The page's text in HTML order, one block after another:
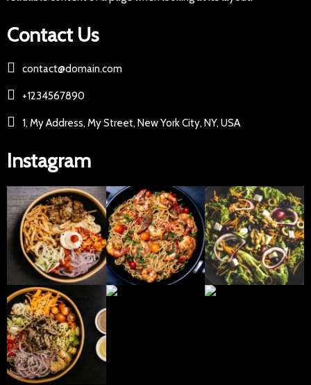
Contact Us
contact@domain.com
+1234567890
1, My Address, My Street, New York City, NY, USA
Instagram